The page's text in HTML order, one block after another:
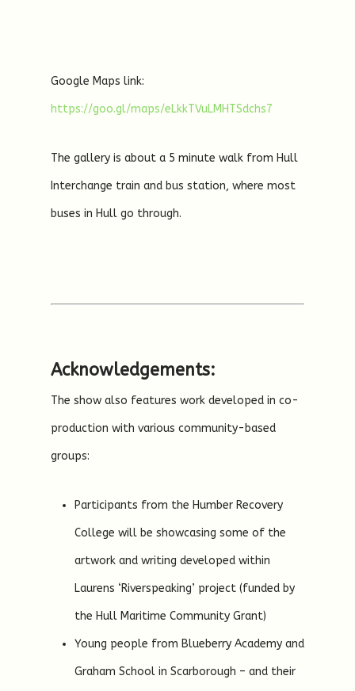
Google Maps link:
https://goo.gl/maps/eLkkTVuLMHTSdchs7
The gallery is about a 5 minute walk from Hull
Interchange train and bus station, where most
buses in Hull go through.
Acknowledgements:
The show also features work developed in co-
production with various community-based
groups:
Participants from the Humber Recovery
College will be showcasing some of the
artwork and writing developed within
Laurens ‘Riverspeaking’ project (funded by
the Hull Maritime Community Grant)
Young people from Blueberry Academy and
Graham School in Scarborough – and their